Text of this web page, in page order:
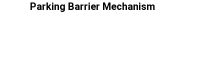
Parking Barrier Mechanism